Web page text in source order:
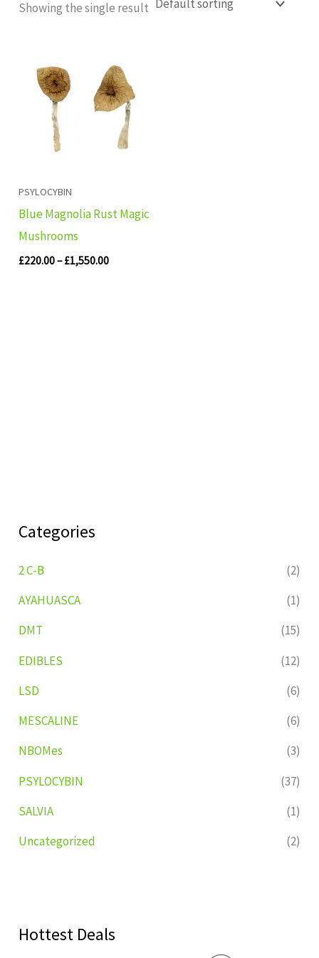
Categories
2 C-B
(2)
AYAHUASCA
(1)
DMT
(15)
EDIBLES
(12)
LSD
(6)
MESCALINE
(6)
NBOMes
(3)
PSYLOCYBIN
(37)
SALVIA
(1)
Uncategorized
(2)
Hottest Deals
Showing the single result
PSYLOCYBIN
Blue Magnolia Rust Magic
Mushrooms
£220.00– £1,550.00
£220.00
through
£1,550.00